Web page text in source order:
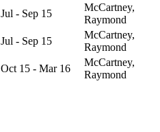
Jul - Sep 15
McCartney,
Raymond
Jul - Sep 15
McCartney,
Raymond
Oct 15 - Mar 16
McCartney,
Raymond